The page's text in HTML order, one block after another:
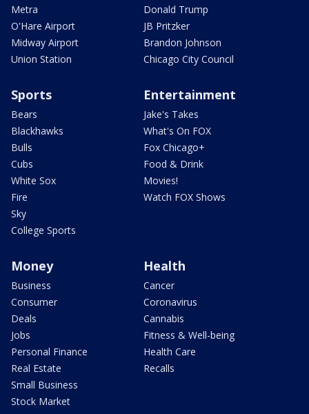
Metra
O'Hare Airport
Midway Airport
Union Station
Donald Trump
JB Pritzker
Brandon Johnson
Chicago City Council
Sports
Bears
Blackhawks
Bulls
Cubs
White Sox
Fire
Sky
College Sports
Entertainment
Jake's Takes
What's On FOX
Fox Chicago+
Food & Drink
Movies!
Watch FOX Shows
Money
Business
Consumer
Deals
Jobs
Personal Finance
Real Estate
Small Business
Stock Market
Health
Cancer
Coronavirus
Cannabis
Fitness & Well-being
Health Care
Recalls